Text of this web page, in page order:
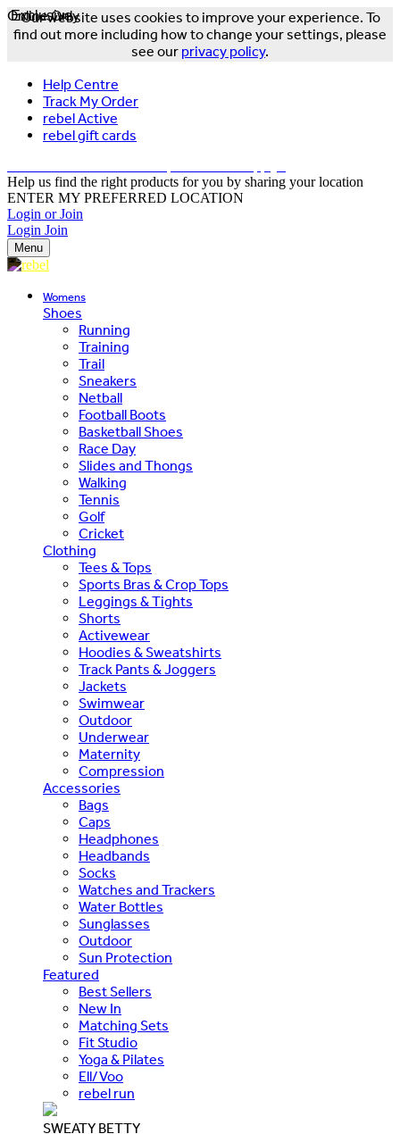
Our website uses cookies to improve your experience. To
find out more including how to change your settings, please
see our privacy policy.
Help Centre
Track My Order
rebel Active
rebel gift cards
Help us find the right products for you by sharing your location
ENTER MY PREFERRED LOCATION
Login or Join
Login Join
Menu
Womens
Shoes
Running
Training
Trail
Sneakers
Netball
Football Boots
Basketball Shoes
Race Day
Slides and Thongs
Walking
Tennis
Golf
Cricket
Clothing
Tees & Tops
Sports Bras & Crop Tops
Leggings & Tights
Shorts
Activewear
Hoodies & Sweatshirts
Track Pants & Joggers
Jackets
Swimwear
Outdoor
Underwear
Maternity
Compression
Accessories
Bags
Caps
Headphones
Headbands
Socks
Watches and Trackers
Water Bottles
Sunglasses
Outdoor
Sun Protection
Featured
Best Sellers
New In
Matching Sets
Fit Studio
Yoga & Pilates
Ell/Voo
rebel run
SWEATY BETTY
Exclusive
Online Only